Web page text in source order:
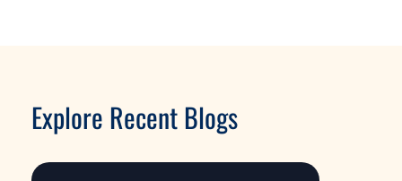
Explore Recent Blogs